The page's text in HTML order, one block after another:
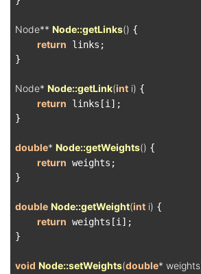
Node** Node::getLinks() {
return links;
}
Node* Node::getLink(int i) {
return links[i];
}
double* Node::getWeights() {
return weights;
}
double Node::getWeight(int i) {
return weights[i];
}
void Node::setWeights(double*